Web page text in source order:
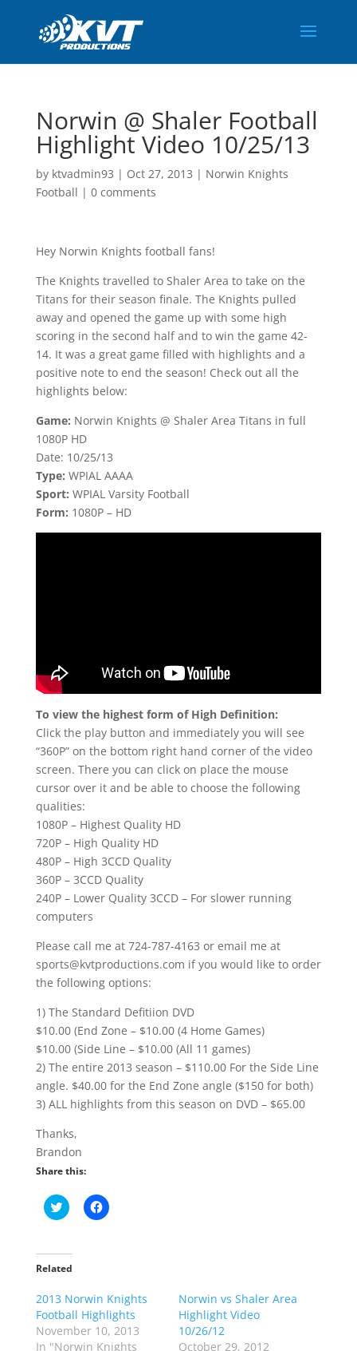
Norwin @ Shaler Football
Highlight Video 10/25/13
by ktvadmin93 | Oct 27, 2013 | Norwin Knights
Football | 0 comments
Hey Norwin Knights football fans!
The Knights travelled to Shaler Area to take on the
Titans for their season finale. The Knights pulled
away and opened the game up with some high
scoring in the second half and to win the game 42-
14. It was a great game filled with highlights and a
positive note to end the season! Check out all the
highlights below:
Game: Norwin Knights @ Shaler Area Titans in full
1080P HD
Date: 10/25/13
Type: WPIAL AAAA
Sport: WPIAL Varsity Football
Form: 1080P – HD
To view the highest form of High Definition:
Click the play button and immediately you will see
“360P” on the bottom right hand corner of the video
screen. There you can click on place the mouse
cursor over it and be able to choose the following
qualities:
1080P – Highest Quality HD
720P – High Quality HD
480P – High 3CCD Quality
360P – 3CCD Quality
240P – Lower Quality 3CCD – For slower running
computers
Please call me at 724-787-4163 or email me at
sports@kvtproductions.com if you would like to order
the following options:
1) The Standard Defitiion DVD
$10.00 (End Zone – $10.00 (4 Home Games)
$10.00 (Side Line – $10.00 (All 11 games)
2) The entire 2013 season – $110.00 For the Side Line
angle. $40.00 for the End Zone angle ($150 for both)
3) ALL highlights from this season on DVD – $65.00
Thanks,
Brandon
Share this:
C
l
t
o
a
e
o
n
C
l
a
r
e
o
n
Related
2013 Norwin Knights
Football Highlights
November 10, 2013
In "Norwin Knights
Norwin vs Shaler Area
Highlight Video
10/26/12
October 29, 2012